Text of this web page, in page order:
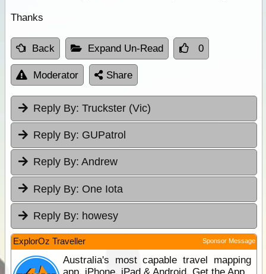
Thanks
Back Expand Un-Read 0
Moderator Share
Reply By: Truckster (Vic)
Reply By: GUPatrol
Reply By: Andrew
Reply By: One Iota
Reply By: howesy
ExplorOz Traveller Sponsor Message
Australia's most capable travel mapping